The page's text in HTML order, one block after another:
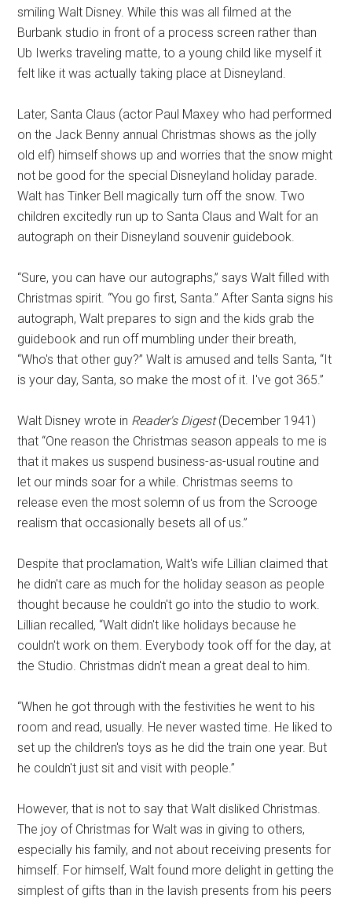
smiling Walt Disney. While this was all filmed at the
Burbank studio in front of a process screen rather than
Ub Iwerks traveling matte, to a young child like myself it
felt like it was actually taking place at Disneyland.
Later, Santa Claus (actor Paul Maxey who had performed
on the Jack Benny annual Christmas shows as the jolly
old elf) himself shows up and worries that the snow might
not be good for the special Disneyland holiday parade.
Walt has Tinker Bell magically turn off the snow. Two
children excitedly run up to Santa Claus and Walt for an
autograph on their Disneyland souvenir guidebook.
“Sure, you can have our autographs,” says Walt filled with
Christmas spirit. “You go first, Santa.” After Santa signs his
autograph, Walt prepares to sign and the kids grab the
guidebook and run off mumbling under their breath,
“Who's that other guy?” Walt is amused and tells Santa, “It
is your day, Santa, so make the most of it. I've got 365.”
Walt Disney wrote in Reader's Digest(December 1941)
that “One reason the Christmas season appeals to me is
that it makes us suspend business-as-usual routine and
let our minds soar for a while. Christmas seems to
release even the most solemn of us from the Scrooge
realism that occasionally besets all of us.”
Despite that proclamation, Walt's wife Lillian claimed that
he didn't care as much for the holiday season as people
thought because he couldn't go into the studio to work.
Lillian recalled, “Walt didn't like holidays because he
couldn't work on them. Everybody took off for the day, at
the Studio. Christmas didn't mean a great deal to him.
“When he got through with the festivities he went to his
room and read, usually. He never wasted time. He liked to
set up the children's toys as he did the train one year. But
he couldn't just sit and visit with people.”
However, that is not to say that Walt disliked Christmas.
The joy of Christmas for Walt was in giving to others,
especially his family, and not about receiving presents for
himself. For himself, Walt found more delight in getting the
simplest of gifts than in the lavish presents from his peers